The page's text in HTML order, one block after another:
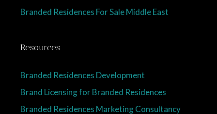
Branded Residences For Sale Middle East
Resources
Branded Residences Development
Brand Licensing for Branded Residences
Branded Residences Marketing Consultancy